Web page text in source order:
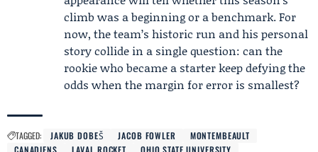
climb was a beginning or a benchmark. For
now, the team’s historic run and his personal
story collide in a single question: can the
rookie who became a starter keep defying the
odds when the margin for error is smallest?
TAGGED: JAKUB DOBEŠ JACOB FOWLER
MONTEMBEAULT
CANADIENS
LAVAL ROCKET OHIO STATE UNIVERSITY